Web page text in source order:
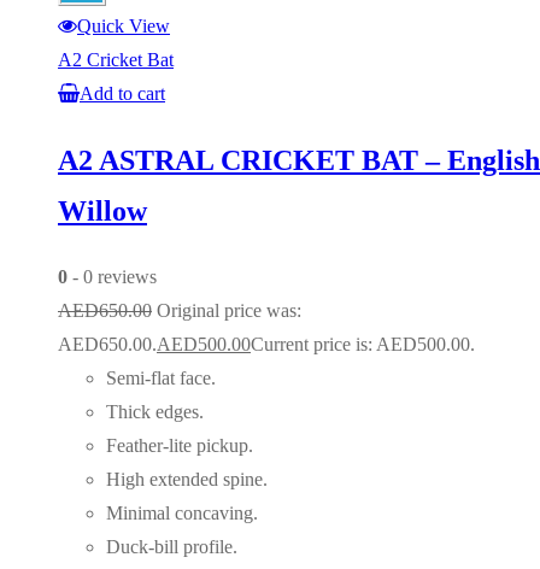
Quick View
A2 Cricket Bat
Add to cart
A2 ASTRAL CRICKET BAT – English
Willow
0 - 0 reviews
AED650.00 Original price was:
AED650.00.AED500.00Current price is: AED500.00.
Semi-flat face.
Thick edges.
Feather-lite pickup.
High extended spine.
Minimal concaving.
Duck-bill profile.